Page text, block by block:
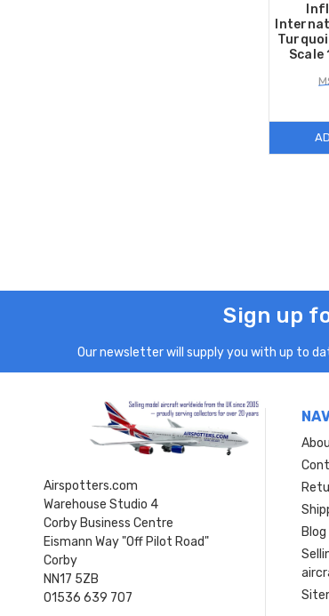
Scale
Sign up
Our newsletter will supply you with up to
Airspotters.com
Warehouse Studio 4
Corby Business Centre
Eismann Way "Off Pilot Road"
Corby
NN17 5ZB
01536 639 707
Blog